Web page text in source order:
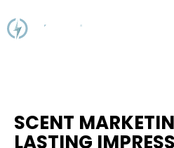
SCENT
LASTING